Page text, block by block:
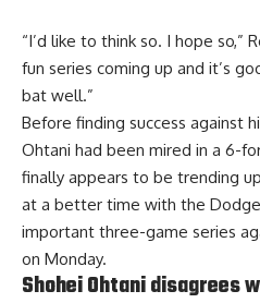
“I’d like to think so. I hope so,”
fun series coming up and it’s
bat well.”
Before finding success against
Ohtani had been mired in a 6-
finally appears to be trending
at a better time with the
important three-game series
on Monday.
Shohei Ohtani disagrees